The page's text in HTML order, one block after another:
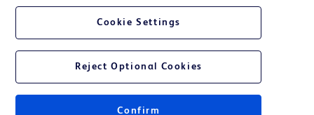
Ltd and/or its affiliates or employees are not liable for any damages/claims to
any person in any manner whatsoever.
This website is a regional website of BD Southeast Asia and intended for use
within the specified region. The information provided here may not be relevant
or applicable outside this region and it is not tailored to any specific country in
Cookie Settings
Reject Optional Cookies
Confirm